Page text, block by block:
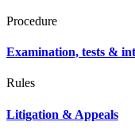
Procedure
Examination, tests &
Rules
Litigation & Appeals